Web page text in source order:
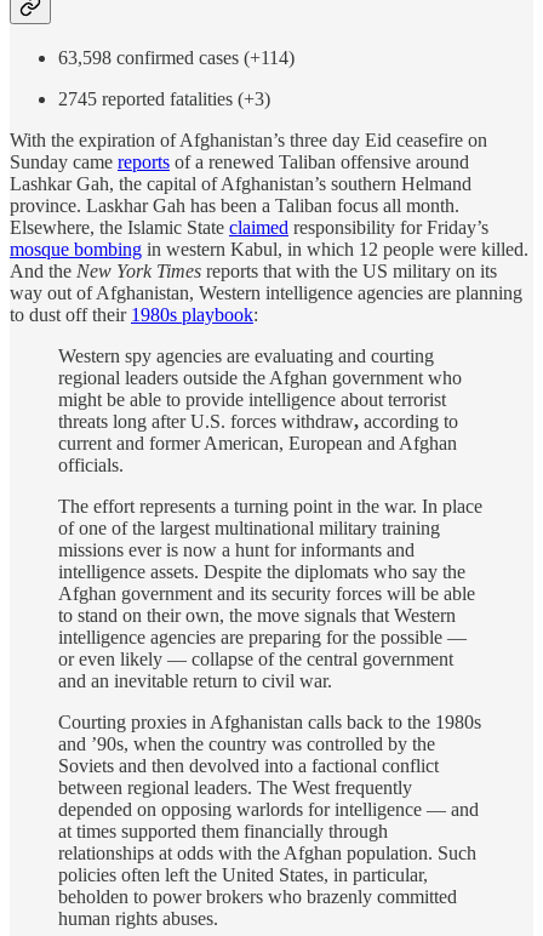
63,598 confirmed cases (+114)
2745 reported fatalities (+3)
With the expiration of Afghanistan’s three day Eid ceasefire on
Sunday came reports of a renewed Taliban offensive around
Lashkar Gah, the capital of Afghanistan’s southern Helmand
province. Laskhar Gah has been a Taliban focus all month.
Elsewhere, the Islamic State claimed responsibility for Friday’s
mosque bombing in western Kabul, in which 12 people were killed.
And the New York Times reports that with the US military on its
way out of Afghanistan, Western intelligence agencies are planning
to dust off their 1980s playbook:
Western spy agencies are evaluating and courting
regional leaders outside the Afghan government who
might be able to provide intelligence about terrorist
threats long after U.S. forces withdraw, according to
current and former American, European and Afghan
officials.
The effort represents a turning point in the war. In place
of one of the largest multinational military training
missions ever is now a hunt for informants and
intelligence assets. Despite the diplomats who say the
Afghan government and its security forces will be able
to stand on their own, the move signals that Western
intelligence agencies are preparing for the possible —
or even likely — collapse of the central government
and an inevitable return to civil war.
Courting proxies in Afghanistan calls back to the 1980s
and ’90s, when the country was controlled by the
Soviets and then devolved into a factional conflict
between regional leaders. The West frequently
depended on opposing warlords for intelligence — and
at times supported them financially through
relationships at odds with the Afghan population. Such
policies often left the United States, in particular,
beholden to power brokers who brazenly committed
human rights abuses.